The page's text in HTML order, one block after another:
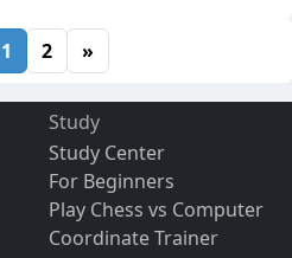
1 2 »
Study
Study Center
For Beginners
Play Chess vs Computer
Coordinate Trainer